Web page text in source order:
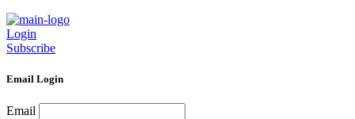
Login
Subscribe
Email Login
Email